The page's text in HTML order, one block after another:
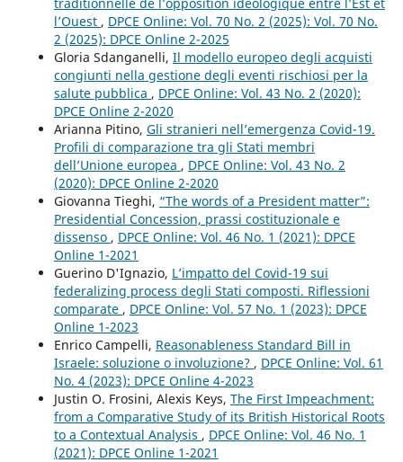
l’Ouest , DPCE Online: Vol. 70 No. 2 (2025): Vol. 70 No.
2 (2025): DPCE Online 2-2025
Gloria Sdanganelli, Il modello europeo degli acquisti
congiunti nella gestione degli eventi rischiosi per la
salute pubblica , DPCE Online: Vol. 43 No. 2 (2020):
DPCE Online 2-2020
Arianna Pitino, Gli stranieri nell’emergenza Covid-19.
Profili di comparazione tra gli Stati membri
dell’Unione europea , DPCE Online: Vol. 43 No. 2
(2020): DPCE Online 2-2020
Giovanna Tieghi, “The words of a President matter”:
Presidential Concession, prassi costituzionale e
dissenso , DPCE Online: Vol. 46 No. 1 (2021): DPCE
Online 1-2021
Guerino D'Ignazio, L’impatto del Covid-19 sui
federalizing process degli Stati composti. Riflessioni
comparate , DPCE Online: Vol. 57 No. 1 (2023): DPCE
Online 1-2023
Enrico Campelli, Reasonableness Standard Bill in
Israele: soluzione o involuzione? , DPCE Online: Vol. 61
No. 4 (2023): DPCE Online 4-2023
Justin O. Frosini, Alexis Keys, The First Impeachment:
from a Comparative Study of its British Historical Roots
to a Contextual Analysis , DPCE Online: Vol. 46 No. 1
(2021): DPCE Online 1-2021